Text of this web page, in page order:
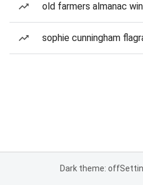
old farmers almanac
sophie cunningham
Dark theme: off